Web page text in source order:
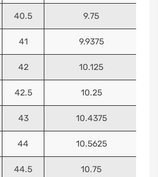
40.5 9.75
41 9.9375
42 10.125
42.5 10.25
43 10.4375
44 10.5625
44.5 10.75